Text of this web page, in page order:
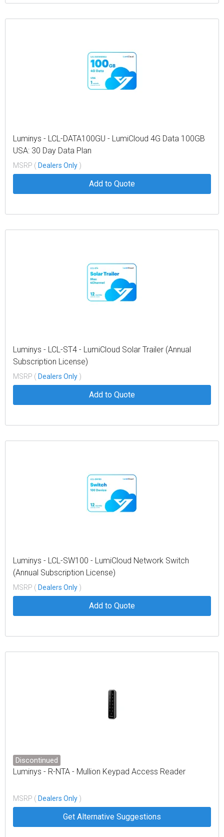
Luminys - LCL-DATA100GU - LumiCloud 4G Data 100GB
USA: 30 Day Data Plan
MSRP ( Dealers Only )
Add to Quote
Luminys - LCL-ST4 - LumiCloud Solar Trailer (Annual
Subscription License)
MSRP ( Dealers Only )
Add to Quote
Luminys - LCL-SW100 - LumiCloud Network Switch
(Annual Subscription License)
MSRP ( Dealers Only )
Add to Quote
Discontinued
Luminys - R-NTA - Mullion Keypad Access Reader
MSRP ( Dealers Only )
Get Alternative Suggestions